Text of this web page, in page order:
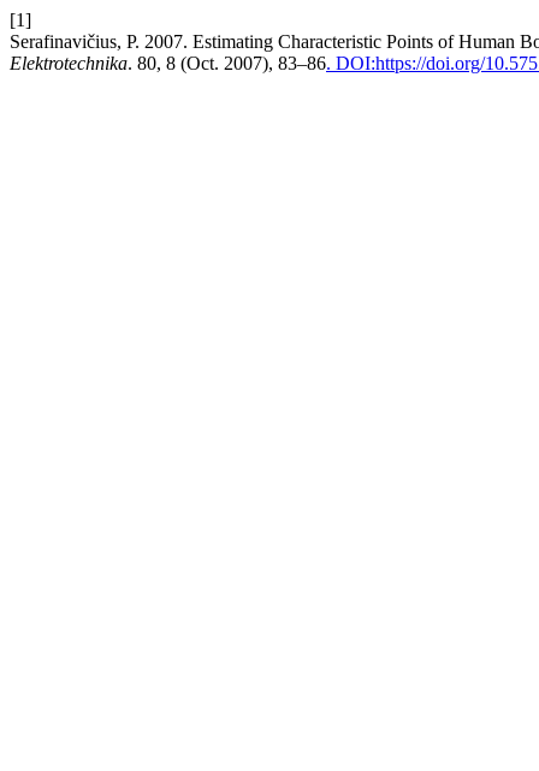
[1]
Serafinavičius, P. 2007. Estimating Characteristic Points of Human
Elektrotechnika. 80, 8 (Oct. 2007), 83–86. DOI:https://doi.org/